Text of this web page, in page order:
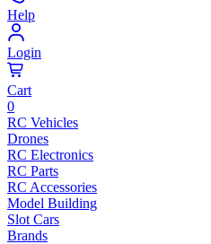
Help
Login
Cart
0
RC Vehicles
Drones
RC Electronics
RC Parts
RC Accessories
Model Building
Slot Cars
Brands